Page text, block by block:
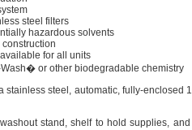
steel filters
hazardous solvents
construction
for all units
Wash� or other biodegradable chemistry
stainless steel, automatic, fully-
stand, shelf to hold supplies,